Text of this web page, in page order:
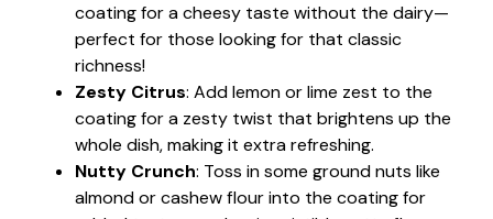
coating for a cheesy taste without the dairy—
perfect for those looking for that classic
richness!
Zesty Citrus: Add lemon or lime zest to the
coating for a zesty twist that brightens up the
whole dish, making it extra refreshing.
Nutty Crunch: Toss in some ground nuts like
almond or cashew flour into the coating for